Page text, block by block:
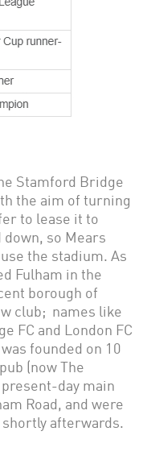
Stamford Bridge
the aim of turning
to lease it to
down, so Mears
the stadium. As
Fulham in the
borough of
club; names like
FC and London FC
founded on 10
(now The
day main
Road, and were
afterwards.